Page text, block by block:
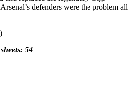
defenders were the problem all
54